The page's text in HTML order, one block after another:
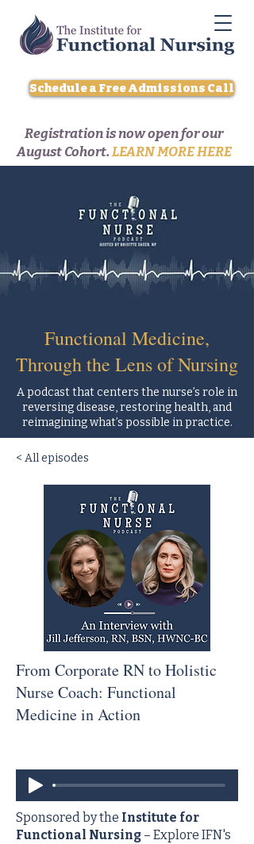
Schedule a Free Admissions Call
Registration is now open for our
August Cohort.LEARN MORE HERE
Functional Medicine,
Through the Lens of Nursing
A podcast that centers the nurse’s role in
reversing disease, restoring health, and
reimagining what’s possible in practice.
< All episodes
From Corporate RN to Holistic
Nurse Coach: Functional
Medicine in Action
Sponsored by the Institute for
Functional Nursing – Explore IFN's